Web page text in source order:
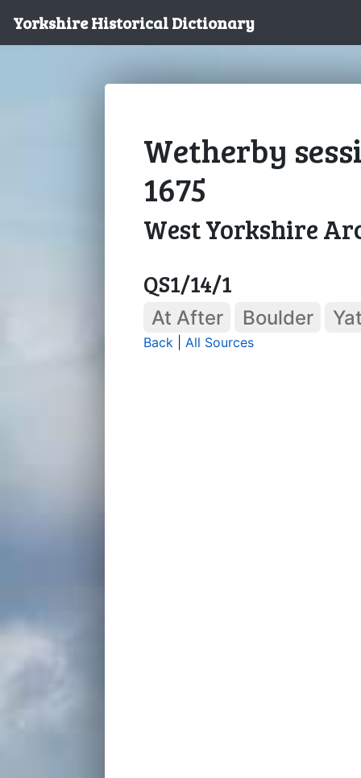
Yorkshire Historical Dictionary
Wetherby
1675
West Yorkshire
QS1/14/1
At After Boulder
Back All Sources